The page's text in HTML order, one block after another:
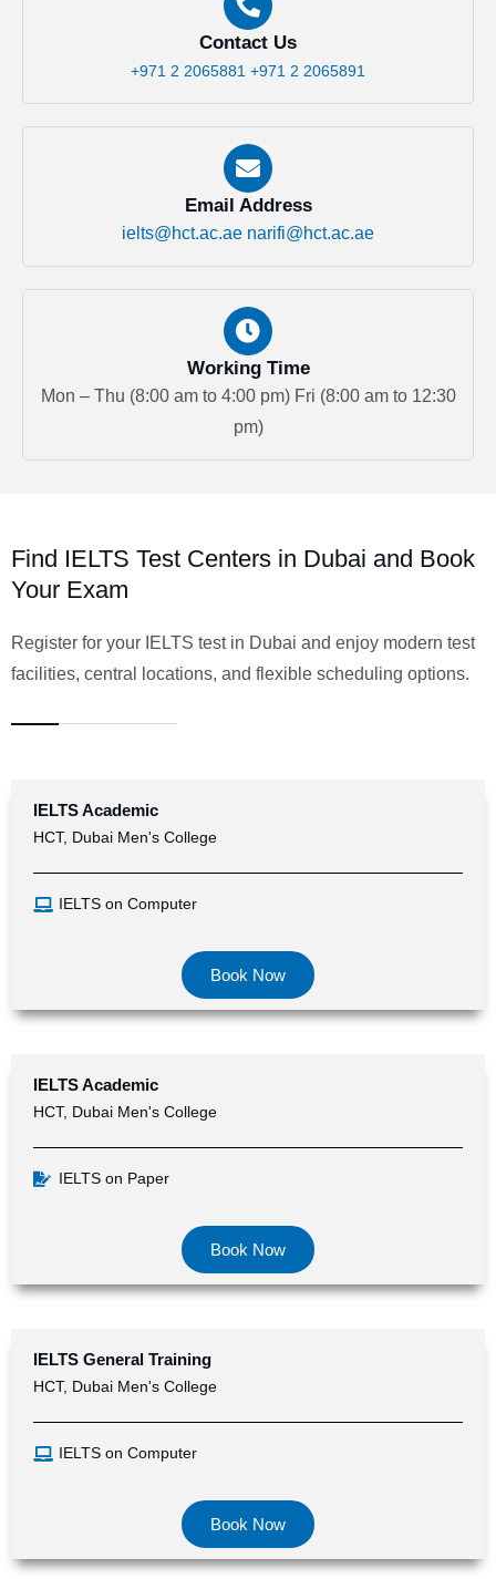
Contact Us
+971 2 2065881 +971 2 2065891
Email Address
ielts@hct.ac.ae narifi@hct.ac.ae
Working Time
Mon – Thu (8:00 am to 4:00 pm)Fri (8:00 am to 12:30
pm)
Find IELTS Test Centers in Dubai and Book
Your Exam
Register for your IELTS test in Dubai and enjoy modern test
facilities, central locations, and flexible scheduling options.
IELTS Academic
HCT, Dubai Men's College
IELTS on Computer
Book Now
IELTS Academic
HCT, Dubai Men's College
IELTS on Paper
Book Now
IELTS General Training
HCT, Dubai Men's College
IELTS on Computer
Book Now